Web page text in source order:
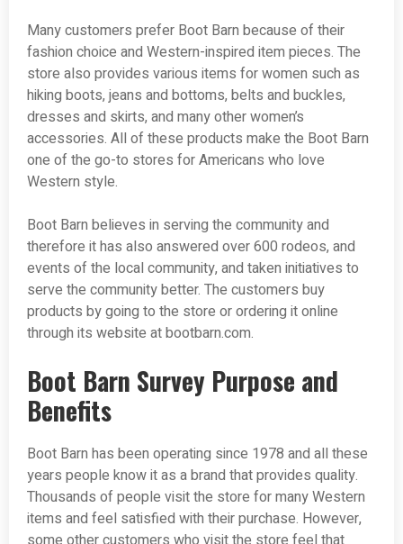
Many customers prefer Boot Barn because of their
fashion choice and Western-inspired item pieces. The
store also provides various items for women such as
hiking boots, jeans and bottoms, belts and buckles,
dresses and skirts, and many other women’s
accessories. All of these products make the Boot Barn
one of the go-to stores for Americans who love
Western style.
Boot Barn believes in serving the community and
therefore it has also answered over 600 rodeos, and
events of the local community, and taken initiatives to
serve the community better. The customers buy
products by going to the store or ordering it online
through its website at bootbarn.com.
Boot Barn Survey Purpose and
Benefits
Boot Barn has been operating since 1978 and all these
years people know it as a brand that provides quality.
Thousands of people visit the store for many Western
items and feel satisfied with their purchase. However,